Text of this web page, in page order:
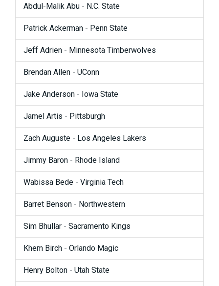
Abdul-Malik Abu - N.C. State
Patrick Ackerman - Penn State
Jeff Adrien - Minnesota Timberwolves
Brendan Allen - UConn
Jake Anderson - Iowa State
Jamel Artis - Pittsburgh
Zach Auguste - Los Angeles Lakers
Jimmy Baron - Rhode Island
Wabissa Bede - Virginia Tech
Barret Benson - Northwestern
Sim Bhullar - Sacramento Kings
Khem Birch - Orlando Magic
Henry Bolton - Utah State